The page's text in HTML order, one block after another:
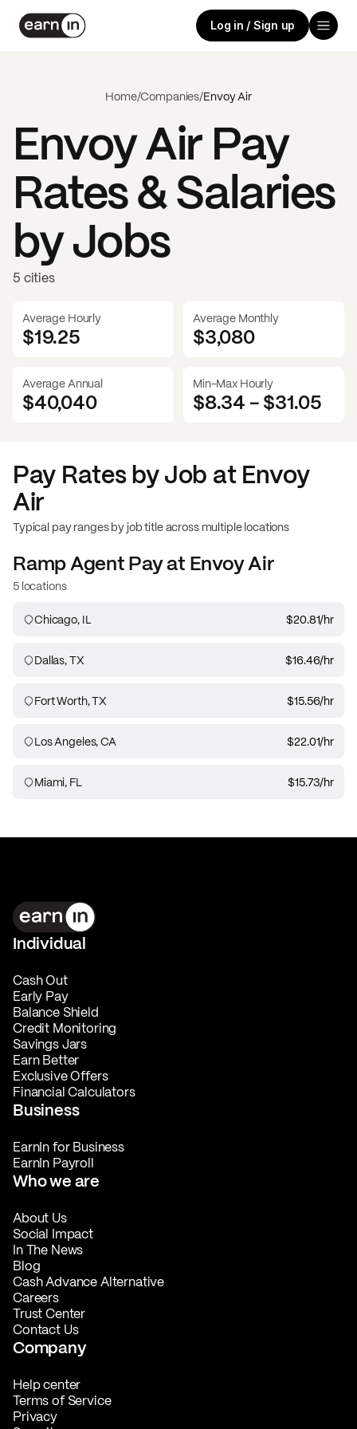
Log in / Sign up
Home/Companies/Envoy Air
Envoy AirPay
Rates & Salaries
by Jobs
5 cities
Average Hourly
$19.25
Average Monthly
$3,080
Average Annual
$40,040
Min-Max Hourly
$8.34-$31.05
Pay Rates by Job at Envoy
Air
Typical pay ranges by job title across multiple locations
Ramp AgentPay at Envoy Air
5 locations
Chicago, IL $20.81/hr
Dallas, TX $16.46/hr
Fort Worth, TX $15.56/hr
Los Angeles, CA $22.01/hr
Miami, FL $15.73/hr
Individual
Cash Out
Early Pay
Balance Shield
Credit Monitoring
Savings Jars
Earn Better
Exclusive Offers
Financial Calculators
Business
EarnIn for Business
EarnIn Payroll
Who we are
About Us
Social Impact
In The News
Blog
Cash Advance Alternative
Careers
Trust Center
Contact Us
Company
Help center
Terms of Service
Privacy